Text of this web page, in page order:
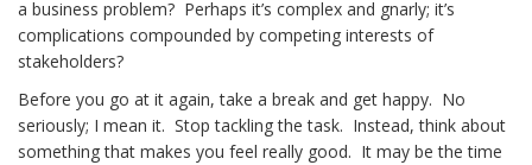
a business problem? Perhaps it’s complex and gnarly; it’s
complications compounded by competing interests of
stakeholders?
Before you go at it again, take a break and get happy. No
seriously; I mean it. Stop tackling the task. Instead, think about
something that makes you feel really good. It may be the time